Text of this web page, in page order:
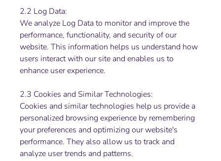
2.2 Log Data:
We analyze Log Data to monitor and improve the
performance, functionality, and security of our
website. This information helps us understand how
users interact with our site and enables us to
enhance user experience.
2.3 Cookies and Similar Technologies:
Cookies and similar technologies help us provide a
personalized browsing experience by remembering
your preferences and optimizing our website's
performance. They also allow us to track and
analyze user trends and patterns.